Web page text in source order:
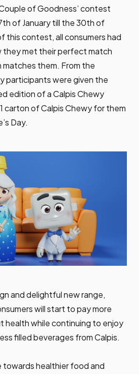
of Goodness’ contest
of January till the 30th of
this contest, all consumers had
they met their perfect match
them. From the
participants were given the
edition of a Calpis Chewy
carton of Calpis Chewy for them
Day.
and delightful new range,
will start to pay more
while continuing to enjoy
filled beverages from Calpis.
towards healthier food and